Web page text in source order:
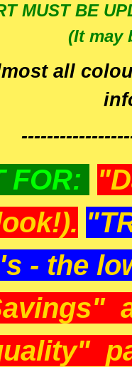
MUST BE
(It may
all
FOR:
- the